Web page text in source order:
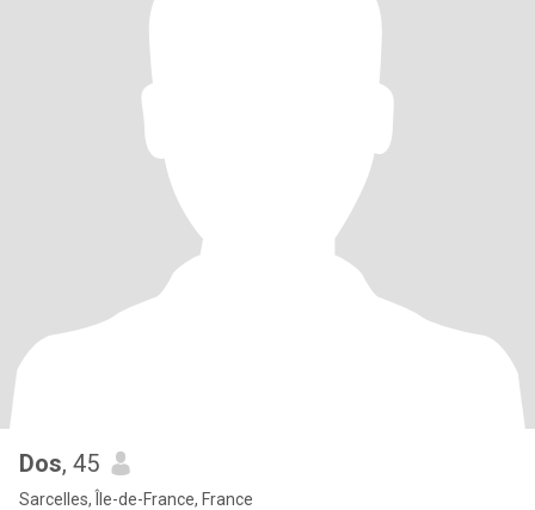
Dos, 45
Sarcelles, Île-de-France, France